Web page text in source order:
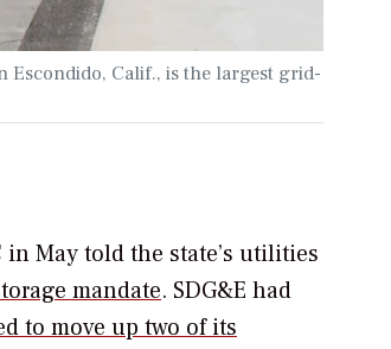
Escondido, Calif., is the largest grid-
in May told the state’s utilities
mandate. SDG&E had
to move up two of its